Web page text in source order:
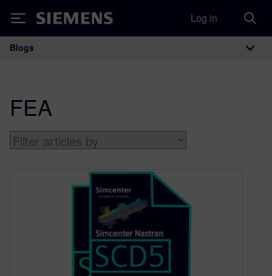
Siemens Log in
Main Navigation
Blogs
FEA